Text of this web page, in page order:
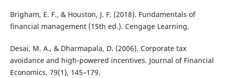
Brigham, E. F., & Houston, J. F. (2018). Fundamentals of
financial management (15th ed.). Cengage Learning.
Desai, M. A., & Dharmapala, D. (2006). Corporate tax
avoidance and high-powered incentives. Journal of Financial
Economics, 79(1), 145–179.